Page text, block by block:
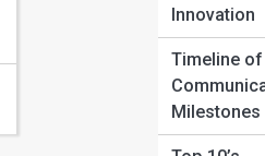
Innovation
Timeline of
Milestones